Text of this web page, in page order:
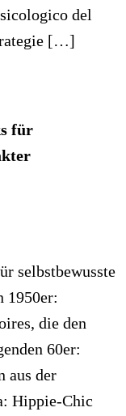
del
[…]
für
selbstbewusste
1950er:
die den
60er:
aus der
Hippie-Chic